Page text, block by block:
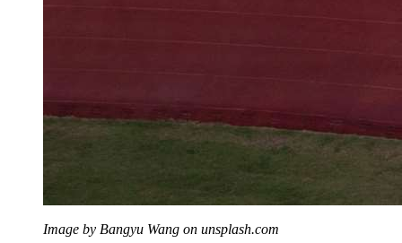
Image by Bangyu Wang on unsplash.com